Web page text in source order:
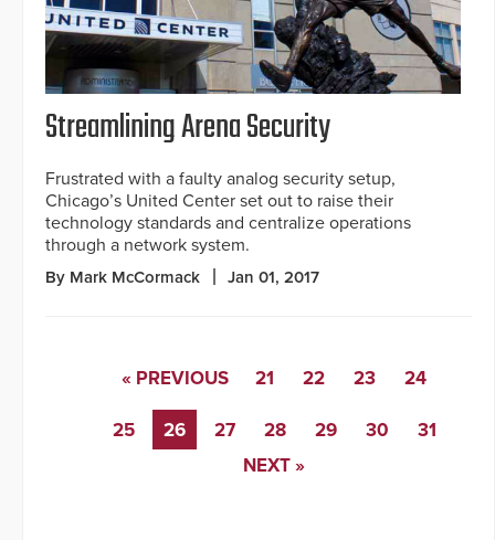
Streamlining Arena Security
Frustrated with a faulty analog security setup,
Chicago’s United Center set out to raise their
technology standards and centralize operations
through a network system.
By Mark McCormack Jan 01, 2017
« PREVIOUS 21 22 23 24
25 26 27 28 29 30
31
NEXT »